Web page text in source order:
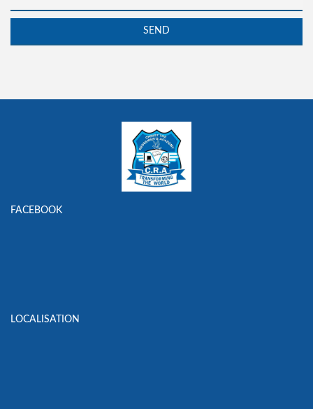
FACEBOOK
LOCALISATION